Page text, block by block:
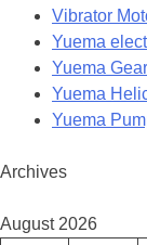
Vibrator
Yuema
Yuema
Yuema
Yuema
Archives
August 2026